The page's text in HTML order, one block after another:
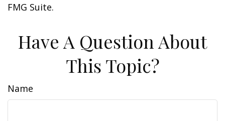
FMG Suite.
Have A Question About
This Topic?
Name